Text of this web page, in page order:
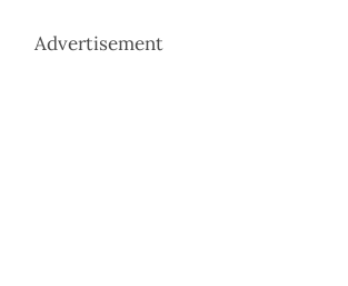
Advertisement